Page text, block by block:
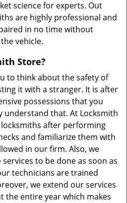
science for experts. Out
are highly professional and
in no time without
vehicle.
Store?
to think about the safety of
it with a stranger. It is after
possessions that you
understand that. At Locksmith
after performing
and familiarize them with
in our firm. Also, we
to be done as soon as
technicians are trained
we extend our services
the entire year which makes